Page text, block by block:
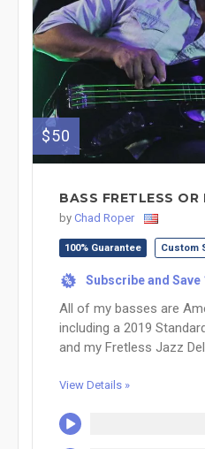
$50
BASS FRETLESS
by Chad Roper
100% Guarantee Custom
% Subscribe and Save
All of my basses are
including a 2019
and my Fretless Jazz
View Details »